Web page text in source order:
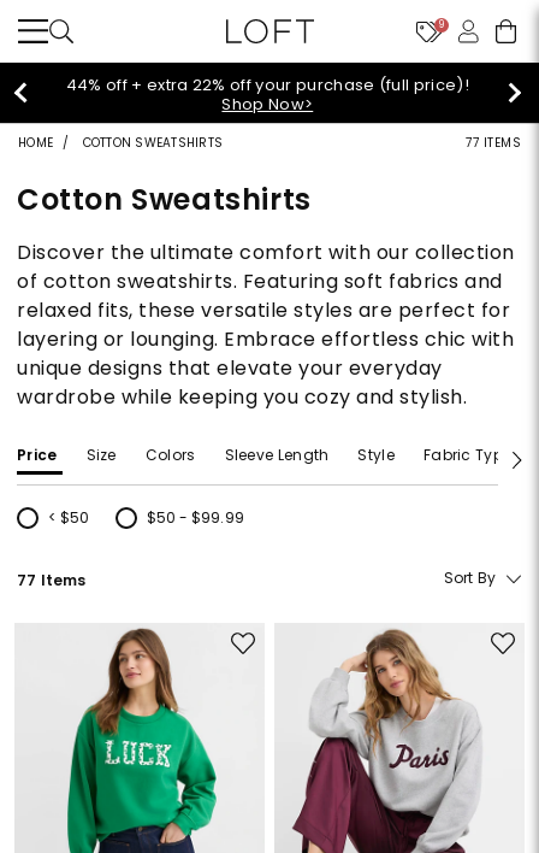
9
Extra 60% off sale styles!Shop Sale>
HOME COTTON SWEATSHIRTS 77 ITEMS
Cotton Sweatshirts
Discover the ultimate comfort with our collection
of cotton sweatshirts. Featuring soft fabrics and
relaxed fits, these versatile styles are perfect for
layering or lounging. Embrace effortless chic with
unique designs that elevate your everyday
wardrobe while keeping you cozy and stylish.
Price Size Colors Sleeve Length Style Fabric Type
< $50
Refine by Price: < $50
$50 - $99.99
Refine by Price: $50 - $99.99
77 Items Sort By